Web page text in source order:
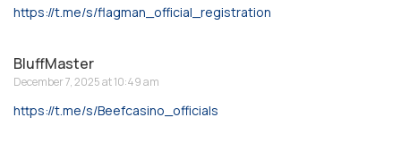
https://t.me/s/flagman_official_registration
BluffMaster
December 7, 2025 at 10:49 am
https://t.me/s/Beefcasino_officials